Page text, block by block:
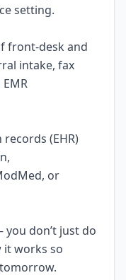
setting.
front-desk and
intake, fax
(EHR)
or
don’t just do
works so